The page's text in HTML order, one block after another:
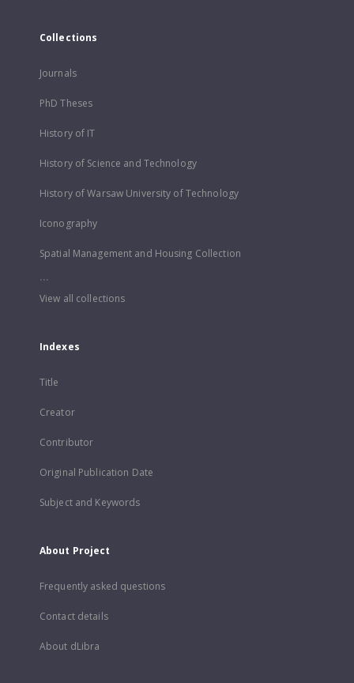
Collections
Journals
PhD Theses
History of IT
History of Science and Technology
History of Warsaw University of Technology
Iconography
Spatial Management and Housing Collection
...
View all collections
Indexes
Title
Creator
Contributor
Original Publication Date
Subject and Keywords
About Project
Frequently asked questions
Contact details
About dLibra